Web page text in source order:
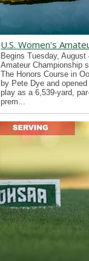
U.S. Women's
Begins Tuesday,
Amateur Championship
The Honors Course in
by Pete Dye and
play as a 6,539-yard,
prem...